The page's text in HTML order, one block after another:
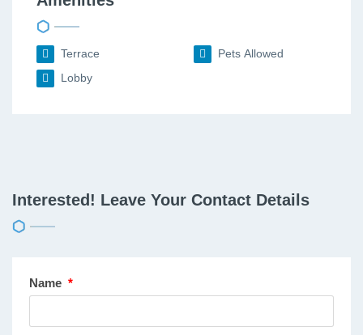
Terrace
Pets Allowed
Lobby
Interested! Leave Your Contact Details
Name *